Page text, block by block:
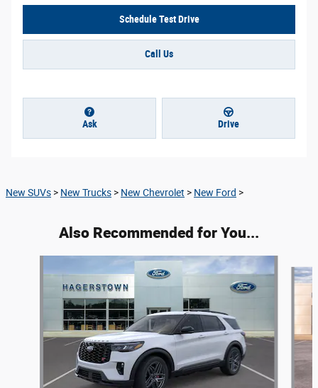
Schedule Test Drive
Call Us
Ask Drive
New SUVs > New Trucks > New Chevrolet > New Ford >
Also Recommended for You...